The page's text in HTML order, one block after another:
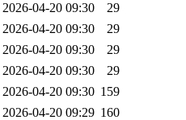
2026-04-20 09:30
29
2026-04-20 09:30
29
2026-04-20 09:30
29
2026-04-20 09:30
29
2026-04-20 09:30 159
2026-04-20 09:29 160